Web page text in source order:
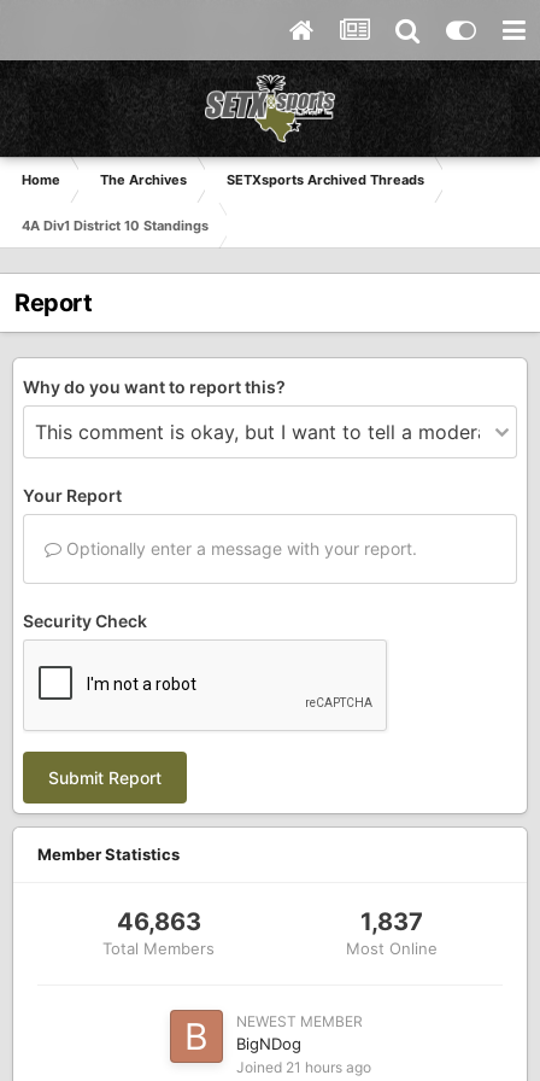
Home The Archives SETXsports Archived Threads
4A Div1 District 10 Standings
Report
Why do you want to report this?
Your Report
Optionally enter a message with your report.
Security Check
Submit Report
Member Statistics
46,863
Total Members
1,837
Most Online
NEWEST MEMBER
BigNDog
Joined 21 hours ago